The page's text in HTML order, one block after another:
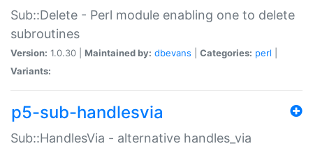
Sub::Delete - Perl module enabling one to delete
subroutines
Version: 1.0.30 | Maintained by: dbevans Categories: perl
Variants:
p5-sub-handlesvia
Sub::HandlesVia - alternative handles_via